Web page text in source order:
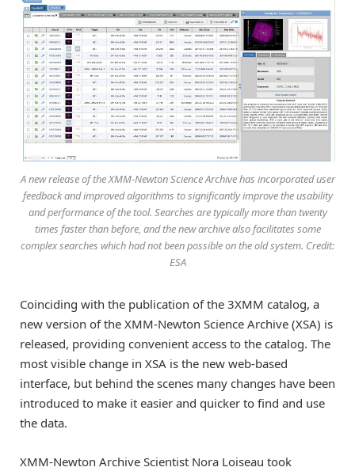
A new release of the XMM-Newton Science Archive has incorporated user
feedback and improved algorithms to significantly improve the usability
and performance of the tool. Searches are typically more than twenty
times faster than before, and the new archive also facilitates some
complex searches which had not been possible on the old system. Credit:
ESA
Coinciding with the publication of the 3XMM catalog, a
new version of the XMM-Newton Science Archive (XSA) is
released, providing convenient access to the catalog. The
most visible change in XSA is the new web-based
interface, but behind the scenes many changes have been
introduced to make it easier and quicker to find and use
the data.
XMM-Newton Archive Scientist Nora Loiseau took